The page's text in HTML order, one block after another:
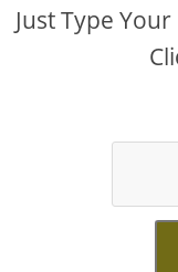
Just Type